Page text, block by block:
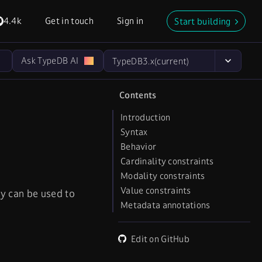
4.4k Get in touch Sign in Start building
Ask TypeDB AI TypeDB3.x(current)
can be used to
Contents
Introduction
Syntax
Behavior
Cardinality constraints
Modality constraints
Value constraints
Metadata annotations
Edit on GitHub